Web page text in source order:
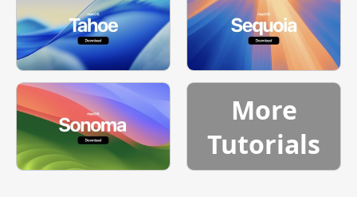
More
Tutorials